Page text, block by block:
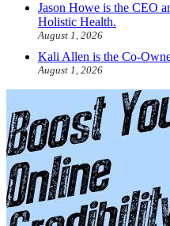
Jason Howe is the CEO
Holistic Health.
August 1, 2026
Kali Allen is the Co-
August 1, 2026